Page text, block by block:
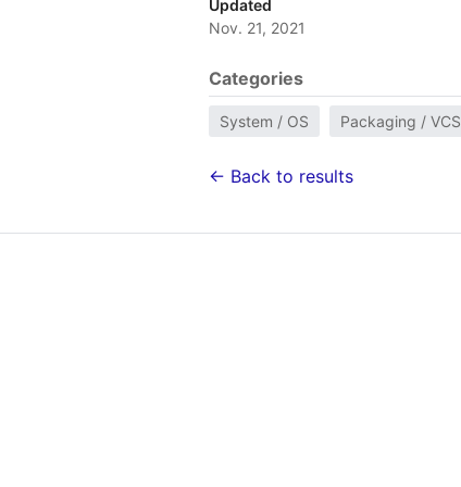
Updated
Nov. 21, 2021
Categories
System / OS Packaging / VCS
← Back to results